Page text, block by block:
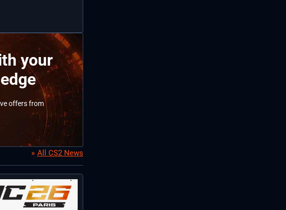
your
offers from
All CS2 News